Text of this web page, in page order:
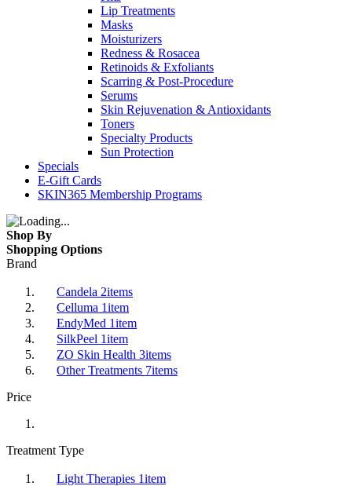
Lip Treatments
Masks
Moisturizers
Redness & Rosacea
Retinoids & Exfoliants
Scarring & Post-Procedure
Serums
Skin Rejuvenation & Antioxidants
Toners
Specialty Products
Sun Protection
Specials
E-Gift Cards
SKIN365 Membership Programs
Shop By
Shopping Options
Brand
Candela 2items
Celluma 1item
EndyMed 1item
SilkPeel 1item
ZO Skin Health 3items
Other Treatments 7items
Price
Treatment Type
Light Therapies 1item